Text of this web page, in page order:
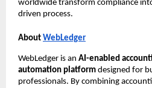
worldwide transform compliance
driven process.
About WebLedger
WebLedger is an AI-enabled
automation platform designed for
professionals. By combining